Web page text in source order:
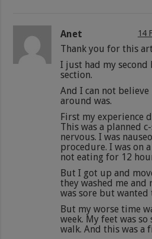
Anet 14
Thank you for this
I just had my second
section.
And I can not
around was.
First my experience
This was a planned
nervous. I was
procedure. I was on
not eating for 12
But I got up and
they washed me and
was sore but wanted
But my worse time
week. My feet was
walk. And this was a